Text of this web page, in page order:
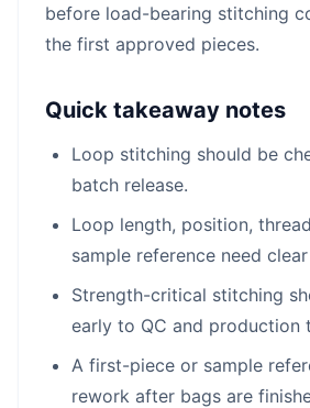
before load-bearing stitching
the first approved pieces.
Quick takeaway notes
Loop stitching should be
batch release.
Loop length, position,
sample reference need
Strength-critical stitching
early to QC and production
A first-piece or sample
rework after bags are